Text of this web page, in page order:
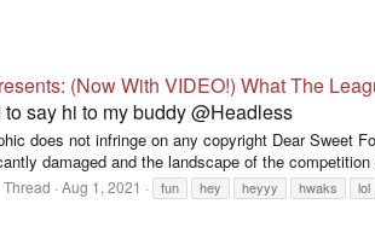
(Now With VIDEO!) What The
say hi to my buddy @Headless
does not infringe on any copyright Dear Sweet
damaged and the landscape of the
Thread Aug 1, 2021 fun hey heyyy hwaks lol